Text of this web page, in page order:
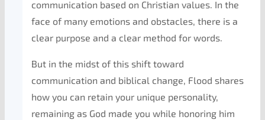
communication based on Christian values. In the
face of many emotions and obstacles, there is a
clear purpose and a clear method for words.
But in the midst of this shift toward
communication and biblical change, Flood shares
how you can retain your unique personality,
remaining as God made you while honoring him